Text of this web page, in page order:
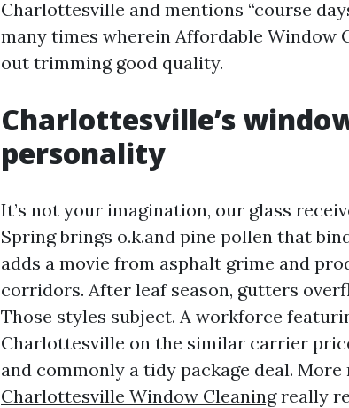
Charlottesville and mentions “course
many times wherein Affordable
out trimming good quality.
Charlottesville’s
personality
It’s not your imagination, our glass
Spring brings o.k.and pine pollen that
adds a movie from asphalt grime and
corridors. After leaf season, gutters
Those styles subject. A workforce
Charlottesville on the similar carrier
and commonly a tidy package deal.
Charlottesville Window Cleaningreally